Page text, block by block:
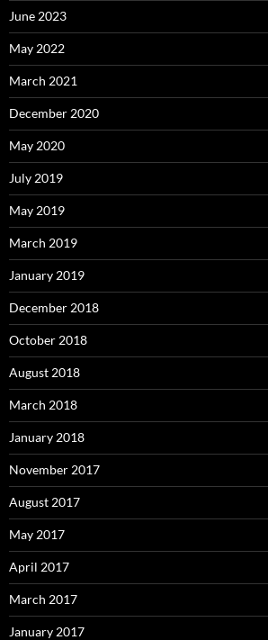
June 2023
May 2022
March 2021
December 2020
May 2020
July 2019
May 2019
March 2019
January 2019
December 2018
October 2018
August 2018
March 2018
January 2018
November 2017
August 2017
May 2017
April 2017
March 2017
January 2017